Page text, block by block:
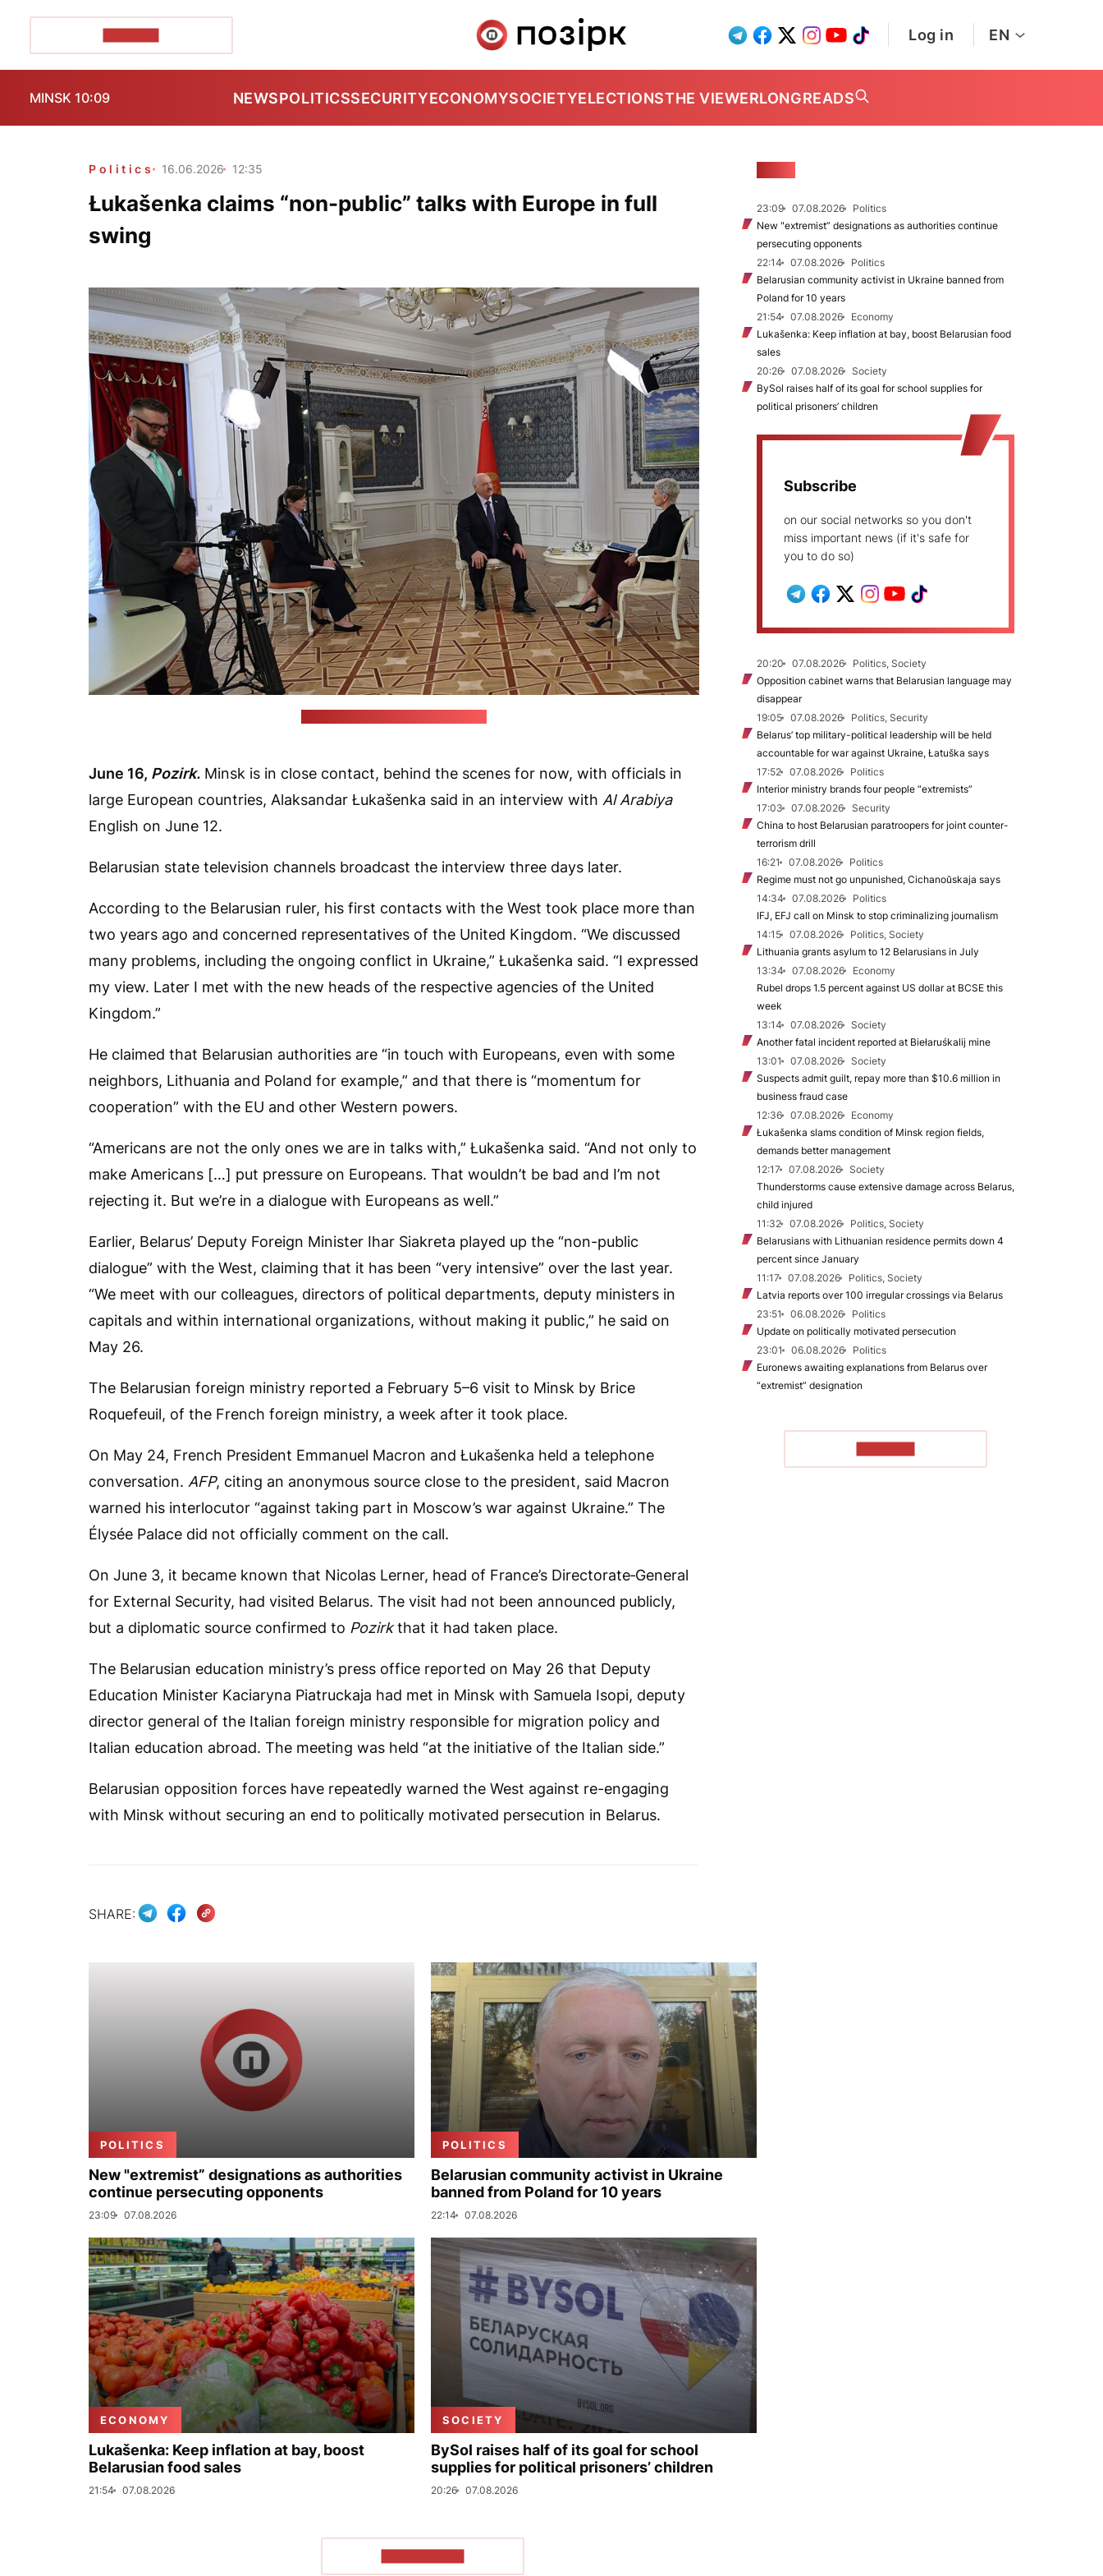
Log in EN
MINSK 10:09 NEWSPOLITICSSECURITYECONOMYSOCIETYELECTIONSTHE VIEWERLONGREADS
Politics 16.06.2026 12:35
Łukašenka claims “non-public” talks with Europe in full
swing
June 16, Pozirk. Minsk is in close contact, behind the scenes for now, with officials in
large European countries, Alaksandar Łukašenka said in an interview with Al Arabiya
English on June 12.
Belarusian state television channels broadcast the interview three days later.
According to the Belarusian ruler, his first contacts with the West took place more than
two years ago and concerned representatives of the United Kingdom. “We discussed
many problems, including the ongoing conflict in Ukraine,” Łukašenka said. “I expressed
my view. Later I met with the new heads of the respective agencies of the United
Kingdom.”
He claimed that Belarusian authorities are “in touch with Europeans, even with some
neighbors, Lithuania and Poland for example,” and that there is “momentum for
cooperation” with the EU and other Western powers.
“Americans are not the only ones we are in talks with,” Łukašenka said. “And not only to
make Americans […] put pressure on Europeans. That wouldn’t be bad and I’m not
rejecting it. But we’re in a dialogue with Europeans as well.”
Earlier, Belarus’ Deputy Foreign Minister Ihar Siakreta played up the “non-public
dialogue” with the West, claiming that it has been “very intensive” over the last year.
“We meet with our colleagues, directors of political departments, deputy ministers in
capitals and within international organizations, without making it public,” he said on
May 26.
The Belarusian foreign ministry reported a February 5–6 visit to Minsk by Brice
Roquefeuil, of the French foreign ministry, a week after it took place.
On May 24, French President Emmanuel Macron and Łukašenka held a telephone
conversation. AFP, citing an anonymous source close to the president, said Macron
warned his interlocutor “against taking part in Moscow’s war against Ukraine.” The
Élysée Palace did not officially comment on the call.
On June 3, it became known that Nicolas Lerner, head of France’s Directorate‑General
for External Security, had visited Belarus. The visit had not been announced publicly,
but a diplomatic source confirmed to Pozirkthat it had taken place.
The Belarusian education ministry’s press office reported on May 26 that Deputy
Education Minister Kaciaryna Piatruckaja had met in Minsk with Samuela Isopi, deputy
director general of the Italian foreign ministry responsible for migration policy and
Italian education abroad. The meeting was held “at the initiative of the Italian side.”
Belarusian opposition forces have repeatedly warned the West against re-engaging
with Minsk without securing an end to politically motivated persecution in Belarus.
SHARE:
POLITICS
New "extremist” designations as authorities
continue persecuting opponents
23:09 07.08.2026
POLITICS
Belarusian community activist in Ukraine
banned from Poland for 10 years
22:14 07.08.2026
ECONOMY
Lukašenka: Keep inflation at bay, boost
Belarusian food sales
21:54 07.08.2026
SOCIETY
BySol raises half of its goal for school
supplies for political prisoners’ children
20:26 07.08.2026
23:09 07.08.2026
Politics
New "extremist” designations as authorities continue
persecuting opponents
22:14
07.08.2026
Politics
Belarusian community activist in Ukraine banned from
Poland for 10 years
21:54
07.08.2026
Economy
Lukašenka: Keep inflation at bay, boost Belarusian food
sales
20:26
07.08.2026
Society
BySol raises half of its goal for school supplies for
political prisoners’ children
Subscribe
on our social networks so you don't
miss important news (if it's safe for
you to do so)
20:20 07.08.2026
Politics, Society
Opposition cabinet warns that Belarusian language may
disappear
19:05
07.08.2026
Politics, Security
Belarus’ top military-political leadership will be held
accountable for war against Ukraine, Łatuška says
17:52
07.08.2026
Politics
Interior ministry brands four people “extremists”
17:03
07.08.2026
Security
China to host Belarusian paratroopers for joint counter-
terrorism drill
16:21
07.08.2026
Politics
Regime must not go unpunished, Cichanoŭskaja says
14:34
07.08.2026
Politics
IFJ, EFJ call on Minsk to stop criminalizing journalism
14:15
07.08.2026
Politics, Society
Lithuania grants asylum to 12 Belarusians in July
13:34
07.08.2026
Economy
Rubel drops 1.5 percent against US dollar at BCSE this
week
13:14
07.08.2026
Society
Another fatal incident reported at Biełaruśkalij mine
13:01
07.08.2026
Society
Suspects admit guilt, repay more than $10.6 million in
business fraud case
12:36
07.08.2026
Economy
Łukašenka slams condition of Minsk region fields,
demands better management
12:17
07.08.2026
Society
Thunderstorms cause extensive damage across Belarus,
child injured
11:32
07.08.2026
Politics, Society
Belarusians with Lithuanian residence permits down 4
percent since January
11:17
07.08.2026
Politics, Society
Latvia reports over 100 irregular crossings via Belarus
23:51
06.08.2026
Politics
Update on politically motivated persecution
23:01
06.08.2026
Politics
Euronews awaiting explanations from Belarus over
“extremist” designation